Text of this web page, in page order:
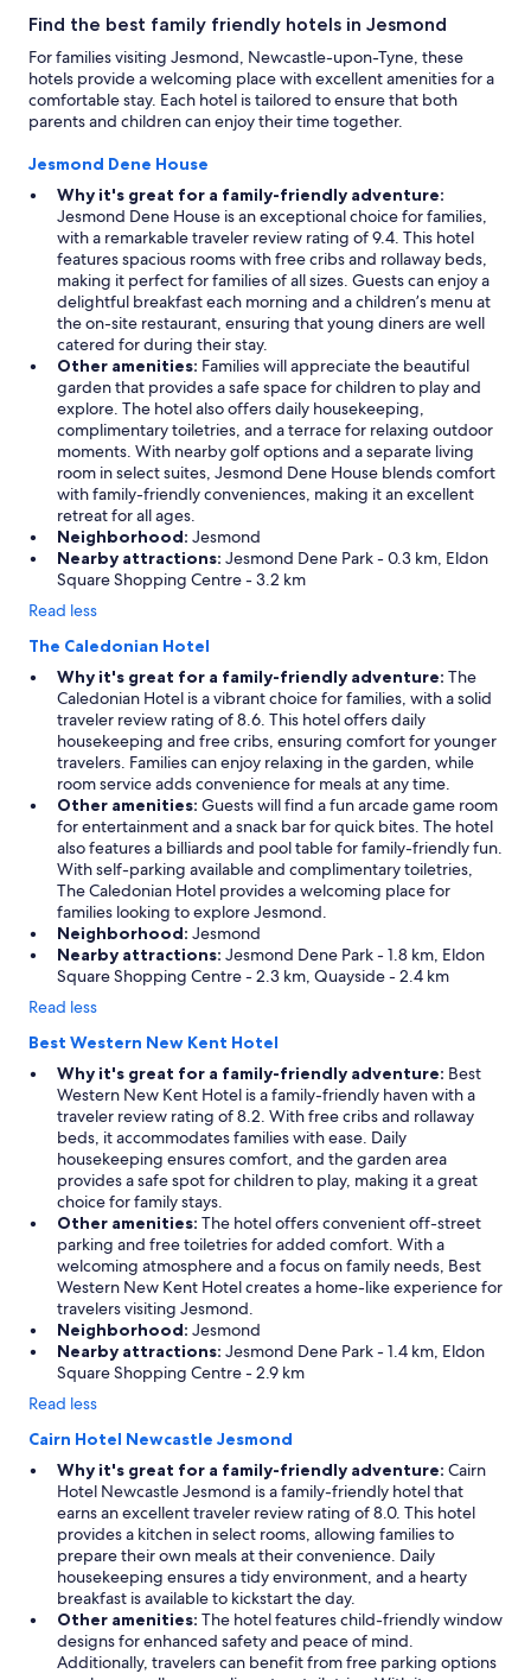
Find the best family friendly hotels in Jesmond
For families visiting Jesmond, Newcastle-upon-Tyne, these
hotels provide a welcoming place with excellent amenities for a
comfortable stay. Each hotel is tailored to ensure that both
parents and children can enjoy their time together.
Jesmond Dene House
Why it's great for a family-friendly adventure:
Jesmond Dene House is an exceptional choice for families,
with a remarkable traveler review rating of 9.4. This hotel
features spacious rooms with free cribs and rollaway beds,
making it perfect for families of all sizes. Guests can enjoy a
delightful breakfast each morning and a children’s menu at
the on-site restaurant, ensuring that young diners are well
catered for during their stay.
Other amenities: Families will appreciate the beautiful
garden that provides a safe space for children to play and
explore. The hotel also offers daily housekeeping,
complimentary toiletries, and a terrace for relaxing outdoor
moments. With nearby golf options and a separate living
room in select suites, Jesmond Dene House blends comfort
with family-friendly conveniences, making it an excellent
retreat for all ages.
Neighborhood: Jesmond
Nearby attractions: Jesmond Dene Park - 0.3 km, Eldon
Square Shopping Centre - 3.2 km
Read less
The Caledonian Hotel
Why it's great for a family-friendly adventure: The
Caledonian Hotel is a vibrant choice for families, with a solid
traveler review rating of 8.6. This hotel offers daily
housekeeping and free cribs, ensuring comfort for younger
travelers. Families can enjoy relaxing in the garden, while
room service adds convenience for meals at any time.
Other amenities: Guests will find a fun arcade game room
for entertainment and a snack bar for quick bites. The hotel
also features a billiards and pool table for family-friendly fun.
With self-parking available and complimentary toiletries,
The Caledonian Hotel provides a welcoming place for
families looking to explore Jesmond.
Neighborhood: Jesmond
Nearby attractions: Jesmond Dene Park - 1.8 km, Eldon
Square Shopping Centre - 2.3 km, Quayside - 2.4 km
Read less
Best Western New Kent Hotel
Why it's great for a family-friendly adventure: Best
Western New Kent Hotel is a family-friendly haven with a
traveler review rating of 8.2. With free cribs and rollaway
beds, it accommodates families with ease. Daily
housekeeping ensures comfort, and the garden area
provides a safe spot for children to play, making it a great
choice for family stays.
Other amenities: The hotel offers convenient off-street
parking and free toiletries for added comfort. With a
welcoming atmosphere and a focus on family needs, Best
Western New Kent Hotel creates a home-like experience for
travelers visiting Jesmond.
Neighborhood: Jesmond
Nearby attractions: Jesmond Dene Park - 1.4 km, Eldon
Square Shopping Centre - 2.9 km
Read less
Cairn Hotel Newcastle Jesmond
Why it's great for a family-friendly adventure: Cairn
Hotel Newcastle Jesmond is a family-friendly hotel that
earns an excellent traveler review rating of 8.0. This hotel
provides a kitchen in select rooms, allowing families to
prepare their own meals at their convenience. Daily
housekeeping ensures a tidy environment, and a hearty
breakfast is available to kickstart the day.
Other amenities: The hotel features child-friendly window
designs for enhanced safety and peace of mind.
Additionally, travelers can benefit from free parking options